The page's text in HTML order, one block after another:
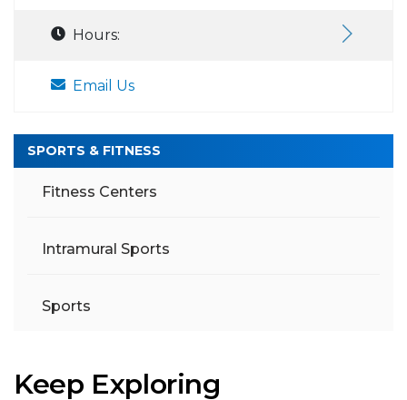
Hours:
Email Us
SPORTS & FITNESS
Fitness Centers
Intramural Sports
Sports
Keep Exploring